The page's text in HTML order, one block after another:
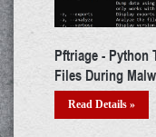
To Help Analyze
Analysis